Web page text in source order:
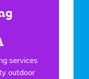
services
outdoor